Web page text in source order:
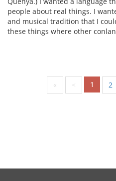
people about real things. I
and musical tradition that I
these things where other
« < 1 2